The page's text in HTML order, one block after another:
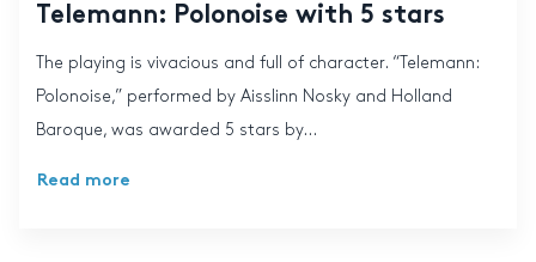
Telemann: Polonoise with 5 stars
The playing is vivacious and full of character. “Telemann:
Polonoise,” performed by Aisslinn Nosky and Holland
Baroque, was awarded 5 stars by...
Read more